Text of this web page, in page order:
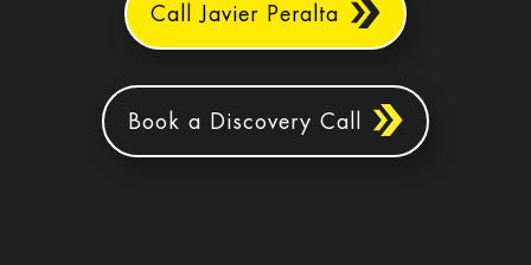
Call Javier Peralta
Book a Discovery Call